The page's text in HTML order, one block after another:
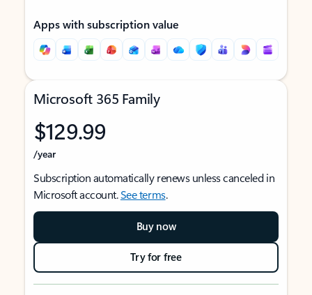
Apps with subscription value
Microsoft 365 Family
$129.99
/year
Subscription automatically renews unless canceled in
Microsoft account.See terms.
Buy now
Try for free